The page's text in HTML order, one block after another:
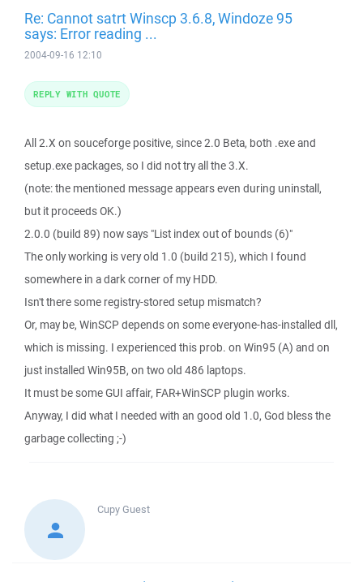
Re: Cannot satrt Winscp 3.6.8, Windoze 95
says: Error reading ...
2004-09-16 12:10
All 2.X on souceforge positive, since 2.0 Beta, both .exe and
setup.exe packages, so I did not try all the 3.X.
(note: the mentioned message appears even during uninstall,
but it proceeds OK.)
2.0.0 (build 89) now says "List index out of bounds (6)"
The only working is very old 1.0 (build 215), which I found
somewhere in a dark corner of my HDD.
Isn't there some registry-stored setup mismatch?
Or, may be, WinSCP depends on some everyone-has-installed dll,
which is missing. I experienced this prob. on Win95 (A) and on
just installed Win95B, on two old 486 laptops.
It must be some GUI affair, FAR+WinSCP plugin works.
Anyway, I did what I needed with an good old 1.0, God bless the
garbage collecting ;-)
REPLY WITH QUOTE
CupyGuest